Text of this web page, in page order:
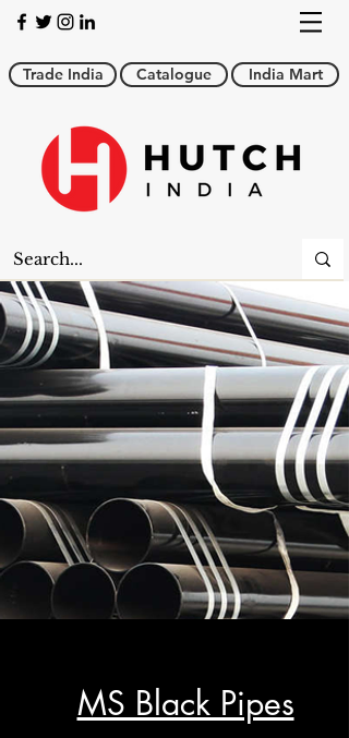
Trade India Catalogue India Mart
MS Black Pipes